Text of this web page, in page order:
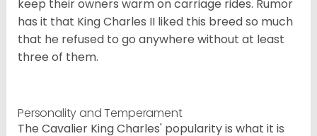
keep their owners warm on carriage rides. Rumor
has it that King Charles II liked this breed so much
that he refused to go anywhere without at least
three of them.
Personality and Temperament
The Cavalier King Charles' popularity is what it is